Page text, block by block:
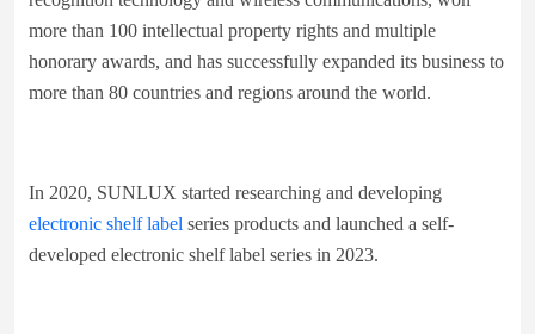
more than 100 intellectual property rights and multiple
honorary awards, and has successfully expanded its business to
more than 80 countries and regions around the world.
In 2020, SUNLUX started researching and developing
electronic shelf label series products and launched a self-
developed electronic shelf label series in 2023.